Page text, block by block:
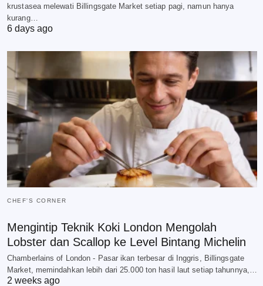
krustasea melewati Billingsgate Market setiap pagi, namun hanya
kurang…
6 days ago
CHEF'S CORNER
Mengintip Teknik Koki London Mengolah
Lobster dan Scallop ke Level Bintang Michelin
Chamberlains of London - Pasar ikan terbesar di Inggris, Billingsgate
Market, memindahkan lebih dari 25.000 ton hasil laut setiap tahunnya,…
2 weeks ago